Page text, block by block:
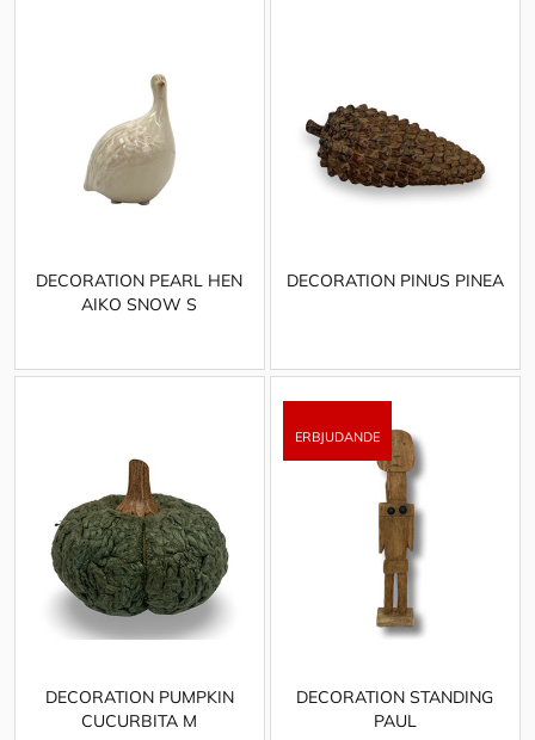
DECORATION PEARL HEN
AIKO SNOW S
DECORATION PINUS PINEA
DECORATION PUMPKIN
CUCURBITA M
DECORATION STANDING
PAUL